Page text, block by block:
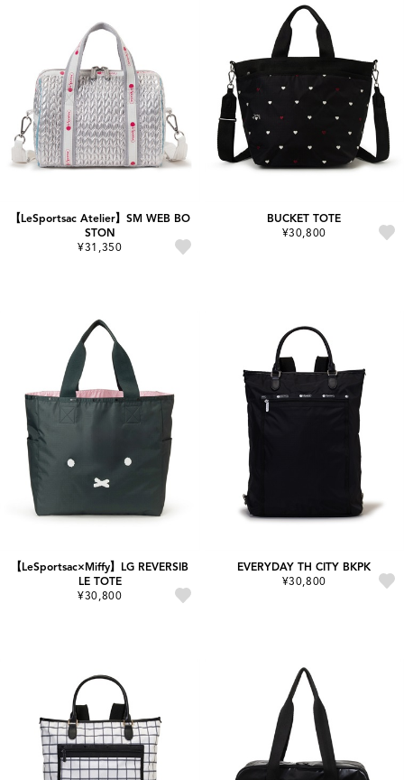
【LeSportsac Atelier】SM WEB BO
STON
¥31,350
BUCKET TOTE
¥30,800
【LeSportsac×Miffy】LG REVERSIB
LE TOTE
¥30,800
EVERYDAY TH CITY BKPK
¥30,800